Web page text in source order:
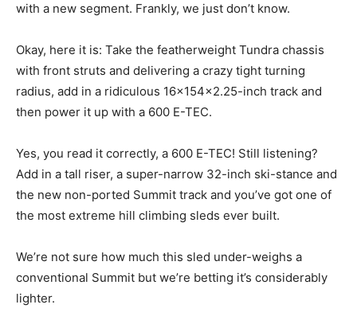
with a new segment. Frankly, we just don’t know.
Okay, here it is: Take the featherweight Tundra chassis
with front struts and delivering a crazy tight turning
radius, add in a ridiculous 16x154x2.25-inch track and
then power it up with a 600 E-TEC.
Yes, you read it correctly, a 600 E-TEC! Still listening?
Add in a tall riser, a super-narrow 32-inch ski-stance and
the new non-ported Summit track and you’ve got one of
the most extreme hill climbing sleds ever built.
We’re not sure how much this sled under-weighs a
conventional Summit but we’re betting it’s considerably
lighter.